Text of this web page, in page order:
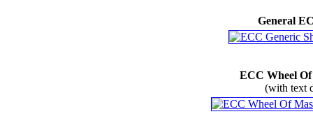
General
ECC Wheel
(with text